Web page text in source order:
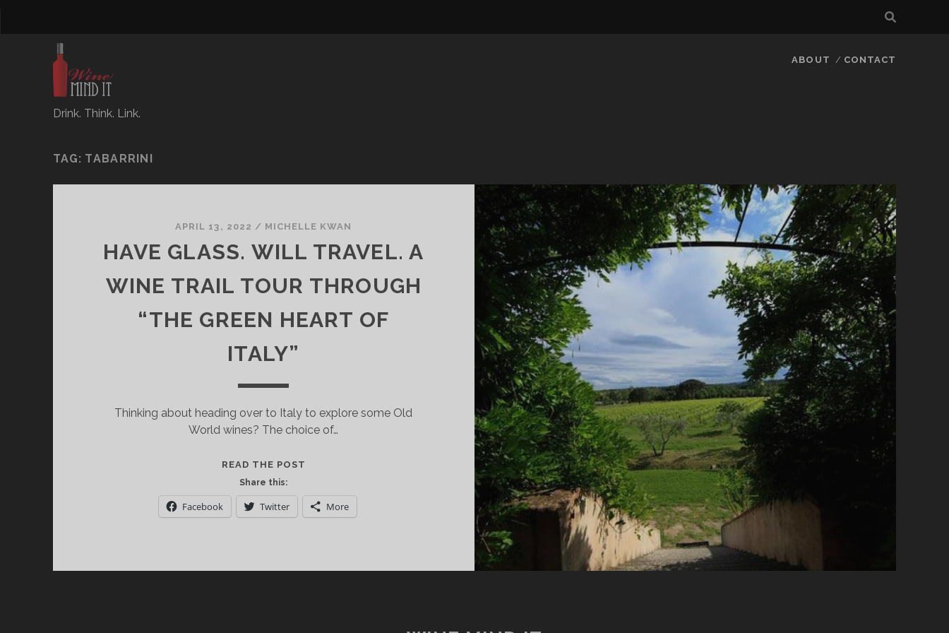
Drink. Think. Link.
ABOUT CONTACT
TAG: TABARRINI
APRIL 13, 2022 / MICHELLE KWAN
HAVE GLASS. WILL TRAVEL. A
WINE TRAIL TOUR THROUGH
“THE GREEN HEART OF
ITALY”
Thinking about heading over to Italy to explore some Old
World wines? The choice of…
READ THE POST
WILL
TRAVEL.
Share this:
Facebook Twitter More